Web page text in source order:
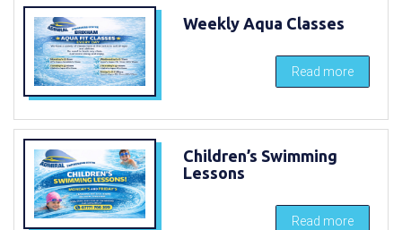
Weekly Aqua Classes
Read more
Children’s Swimming
Lessons
Read more